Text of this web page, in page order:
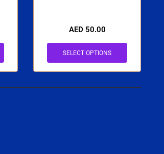
AED 50.00
SELECT OPTIONS